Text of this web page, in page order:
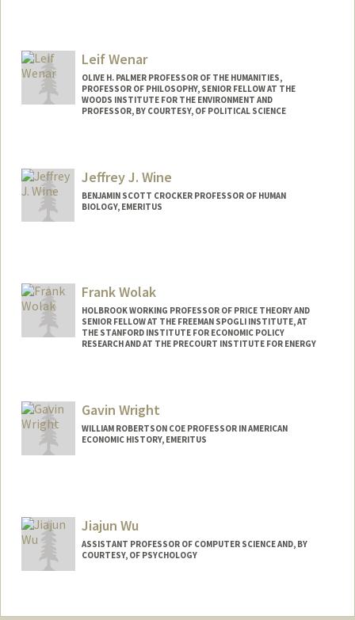
Leif Wenar
OLIVE H. PALMER PROFESSOR OF THE HUMANITIES,
PROFESSOR OF PHILOSOPHY, SENIOR FELLOW AT THE
WOODS INSTITUTE FOR THE ENVIRONMENT AND
PROFESSOR, BY COURTESY, OF POLITICAL SCIENCE
Jeffrey J. Wine
BENJAMIN SCOTT CROCKER PROFESSOR OF HUMAN
BIOLOGY, EMERITUS
Frank Wolak
HOLBROOK WORKING PROFESSOR OF PRICE THEORY AND
SENIOR FELLOW AT THE FREEMAN SPOGLI INSTITUTE, AT
THE STANFORD INSTITUTE FOR ECONOMIC POLICY
RESEARCH AND AT THE PRECOURT INSTITUTE FOR ENERGY
Web page:
http://web.stanford.edu/~wolak
Gavin Wright
WILLIAM ROBERTSON COE PROFESSOR IN AMERICAN
ECONOMIC HISTORY, EMERITUS
Jiajun Wu
ASSISTANT PROFESSOR OF COMPUTER SCIENCE AND, BY
COURTESY, OF PSYCHOLOGY